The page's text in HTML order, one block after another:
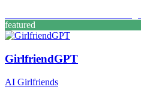
featured
GirlfriendGPT
AI Girlfriends